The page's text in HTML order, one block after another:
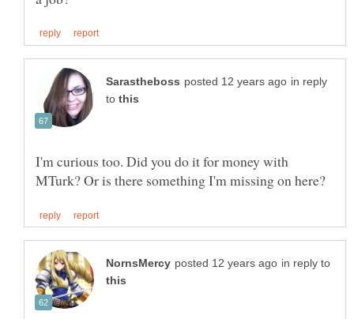
in reply
to
I'm curious too. Did you do it for money with
in reply to